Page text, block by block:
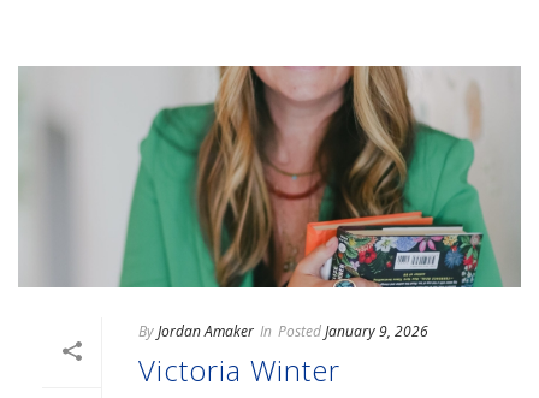
ByJordan Amaker In PostedJanuary 9, 2026
Victoria Winter